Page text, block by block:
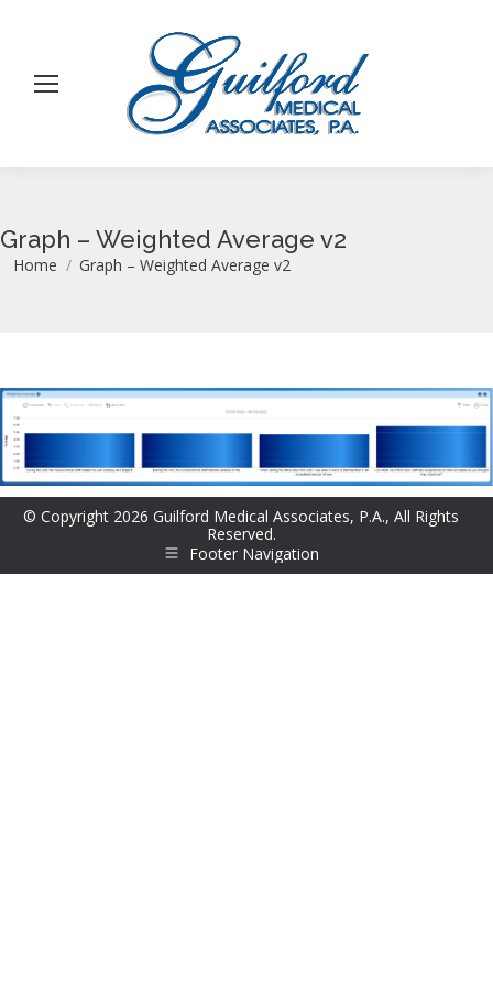
Graph – Weighted Average v2
You are here:
Home Graph – Weighted Average v2
© Copyright 2026 Guilford Medical Associates, P.A., All Rights
Reserved.
Footer Navigation